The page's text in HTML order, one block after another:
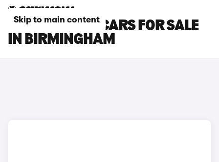
Skip to main content
TOYOTA GR86 CARS FOR SALE
IN BIRMINGHAM